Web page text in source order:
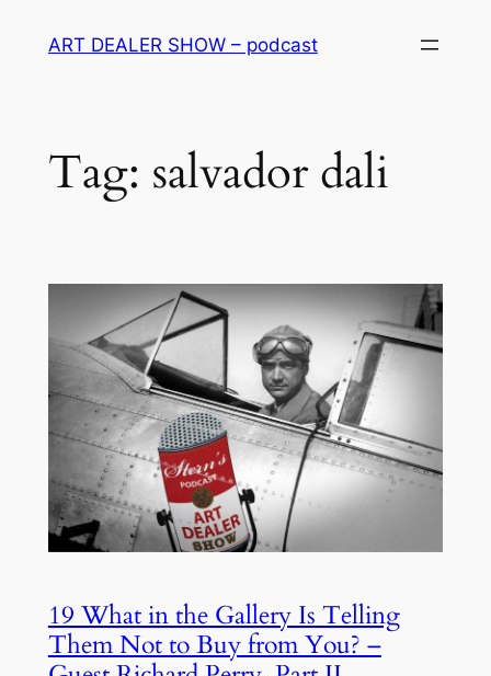
ART DEALER SHOW – podcast
Tag: salvador dali
19 What in the Gallery Is Telling
Them Not to Buy from You? –